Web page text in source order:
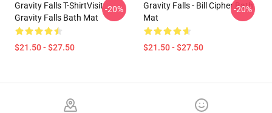
Gravity Falls T-ShirtVisit
Gravity Falls Bath Mat
$21.50 - $27.50
-20%
Gravity Falls - Bill Cipher Bath
Mat
$21.50 - $27.50
-20%